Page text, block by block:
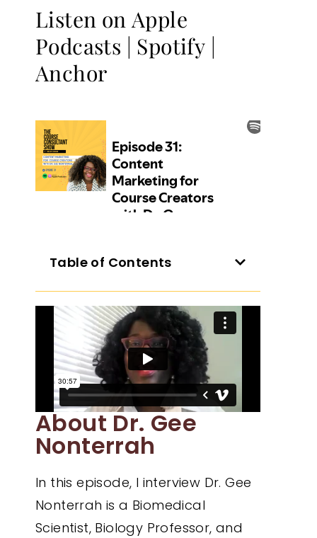
Listen on Apple
Podcasts | Spotify |
Anchor
Table of Contents
About Dr. Gee
Nonterrah
In this episode, I interview Dr. Gee
Nonterrah is a Biomedical
Scientist, Biology Professor, and